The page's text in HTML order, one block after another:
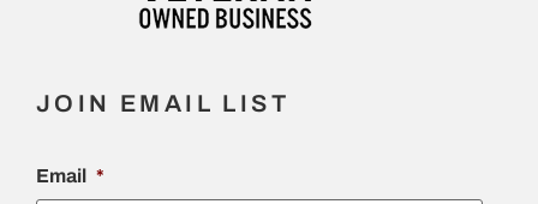
JOIN EMAIL LIST
Email *